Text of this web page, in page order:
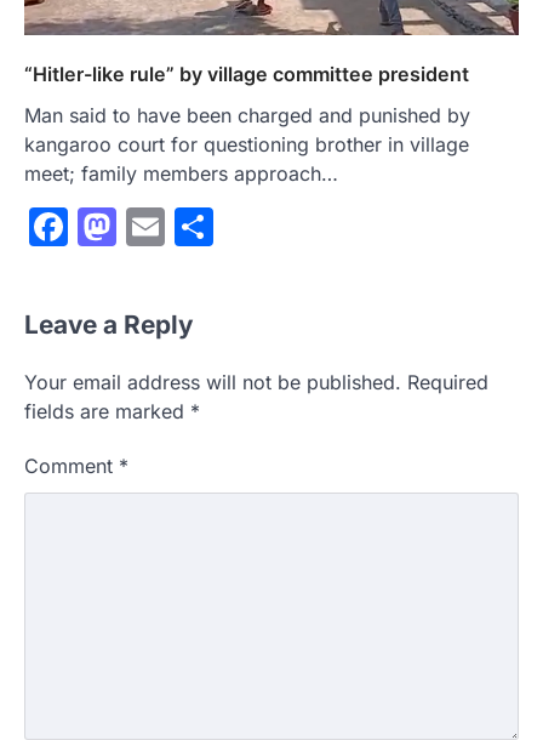
“Hitler-like rule” by village committee president
Man said to have been charged and punished by
kangaroo court for questioning brother in village
meet; family members approach…
Facebook
Mastodon
Email
Leave a Reply
Your email address will not be published. Required
fields are marked *
Comment *